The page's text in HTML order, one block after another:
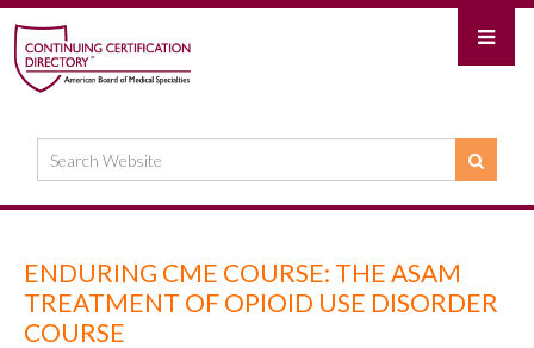
ENDURING CME COURSE: THE ASAM
TREATMENT OF OPIOID USE DISORDER
COURSE